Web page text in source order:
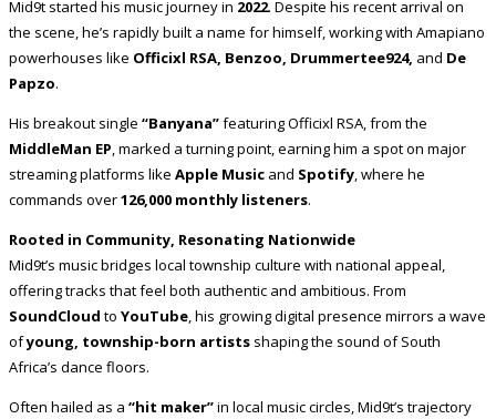
Mid9t started his music journey in 2022. Despite his recent arrival on
the scene, he’s rapidly built a name for himself, working with Amapiano
powerhouses like Officixl RSA, Benzoo, Drummertee924, and De
Papzo.
His breakout single “Banyana”featuring Officixl RSA, from the
MiddleMan EP, marked a turning point, earning him a spot on major
streaming platforms like Apple Music and Spotify, where he
commands over126,000 monthly listeners.
Rooted in Community, Resonating Nationwide
Mid9t’s music bridges local township culture with national appeal,
offering tracks that feel both authentic and ambitious. From
SoundCloud to YouTube, his growing digital presence mirrors a wave
ofyoung, township-born artists shaping the sound of South
Africa’s dance floors.
Often hailed as a “hit maker”in local music circles, Mid9t’s trajectory